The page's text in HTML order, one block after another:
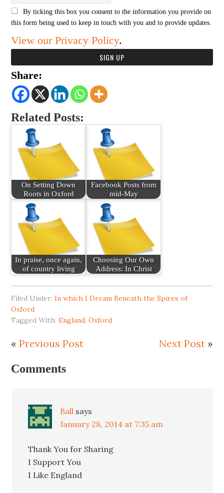
By ticking this box you consent to the information you provide on
this form being used to keep in touch with you and to provide updates.
View our Privacy Policy.
Share:
Related Posts:
On Setting Down
Roots in Oxford
Facebook Posts from
mid-May
In praise, once again,
of country living
Choosing Our Own
Address: In Christ
Filed Under:In which I Dream Beneath the Spires of
Oxford
Tagged With:England,Oxford
«Previous Post Next Post»
Comments
Ball says
January 28, 2014 at 7:35 am
Thank You for Sharing
I Support You
I Like England